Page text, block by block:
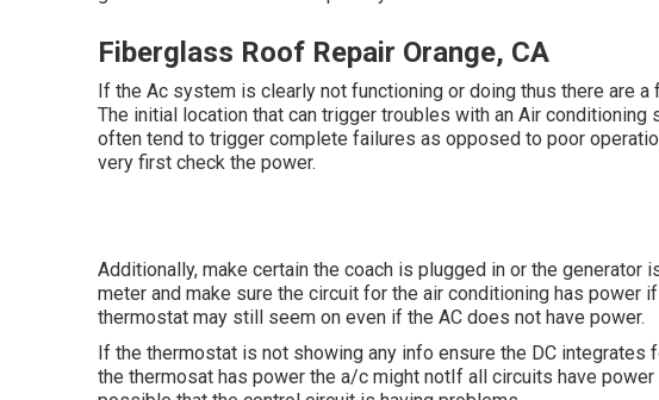
Fiberglass Roof Repair Orange, CA
If the Ac system is clearly not functioning or doing thus there are
The initial location that can trigger troubles with an Air
often tend to trigger complete failures as opposed to poor
very first check the power.
Additionally, make certain the coach is plugged in or the generator
meter and make sure the circuit for the air conditioning has power
thermostat may still seem on even if the AC does not have power.
If the thermostat is not showing any info ensure the DC integrates
the thermosat has power the a/c might notIf all circuits have